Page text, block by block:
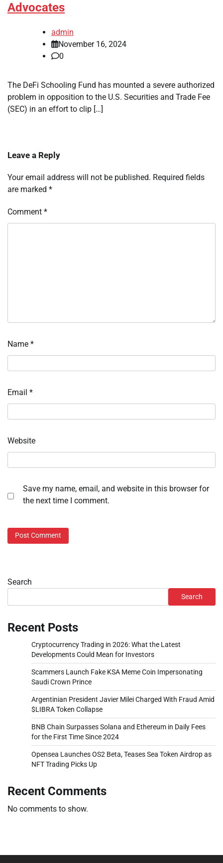
Advocates
admin
November 16, 2024
0
The DeFi Schooling Fund has mounted a severe authorized
problem in opposition to the U.S. Securities and Trade Fee
(SEC) in an effort to clip […]
Leave a Reply
Your email address will not be published. Required fields
are marked *
Comment *
Name *
Email *
Website
Save my name, email, and website in this browser for
the next time I comment.
Search
Search
Recent Posts
Cryptocurrency Trading in 2026: What the Latest
Developments Could Mean for Investors
Scammers Launch Fake KSA Meme Coin Impersonating
Saudi Crown Prince
Argentinian President Javier Milei Charged With Fraud Amid
$LIBRA Token Collapse
BNB Chain Surpasses Solana and Ethereum in Daily Fees
for the First Time Since 2024
Opensea Launches OS2 Beta, Teases Sea Token Airdrop as
NFT Trading Picks Up
Recent Comments
No comments to show.